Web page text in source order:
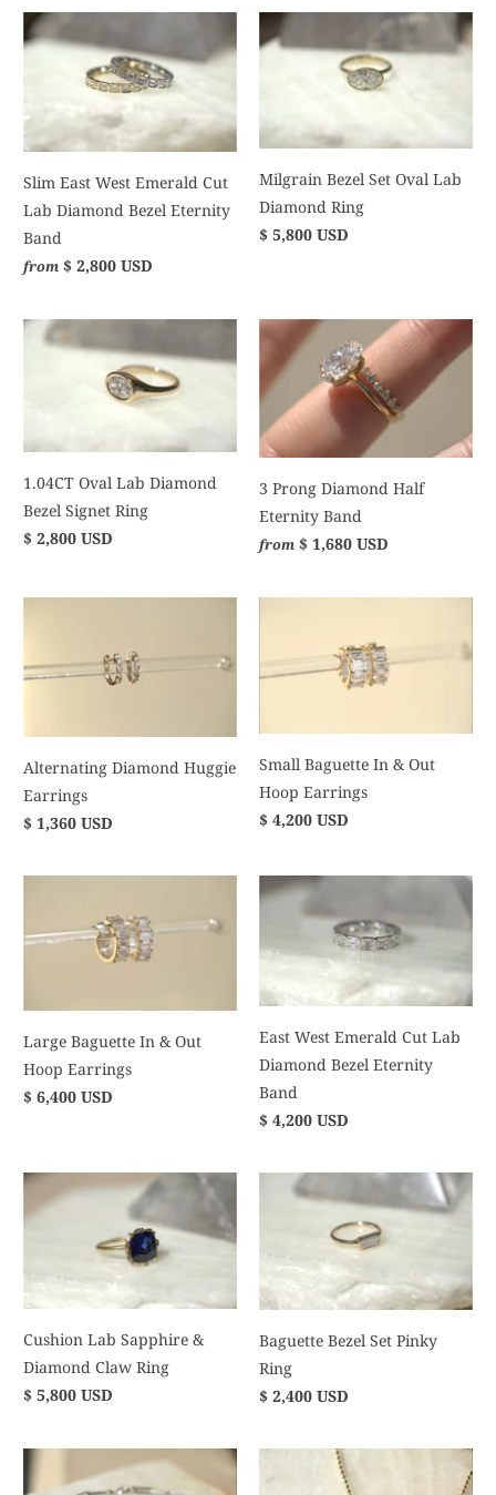
Slim East West Emerald Cut
Lab Diamond Bezel Eternity
Band
from $ 2,800 USD
Milgrain Bezel Set Oval Lab
Diamond Ring
$ 5,800 USD
1.04CT Oval Lab Diamond
Bezel Signet Ring
$ 2,800 USD
3 Prong Diamond Half
Eternity Band
from $ 1,680 USD
Alternating Diamond Huggie
Earrings
$ 1,360 USD
Small Baguette In & Out
Hoop Earrings
$ 4,200 USD
Large Baguette In & Out
Hoop Earrings
$ 6,400 USD
East West Emerald Cut Lab
Diamond Bezel Eternity
Band
$ 4,200 USD
Cushion Lab Sapphire &
Diamond Claw Ring
$ 5,800 USD
Baguette Bezel Set Pinky
Ring
$ 2,400 USD